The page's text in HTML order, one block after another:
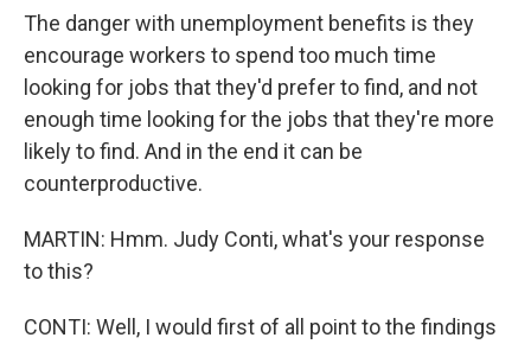
The danger with unemployment benefits is they
encourage workers to spend too much time
looking for jobs that they'd prefer to find, and not
enough time looking for the jobs that they're more
likely to find. And in the end it can be
counterproductive.
MARTIN: Hmm. Judy Conti, what's your response
to this?
CONTI: Well, I would first of all point to the findings